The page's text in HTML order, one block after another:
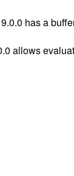
has a
allows